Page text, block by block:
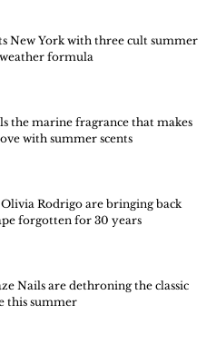
New York with three cult summer
formula
the marine fragrance that makes
with summer scents
Rodrigo are bringing back
forgotten for 30 years
Nails are dethroning the classic
this summer